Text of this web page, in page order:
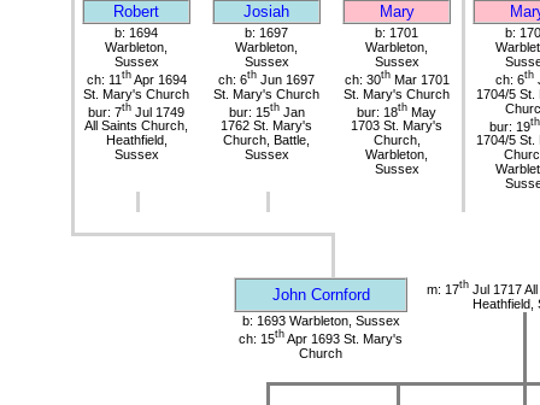
Robert Josiah Mary
b: 1694
Warbleton,
Sussex
ch: 11 thApr 1694
St. Mary's Church
bur: 7th Jul 1749
All Saints Church,
Heathfield,
Sussex
b: 1697
Warbleton,
Sussex
ch: 6th Jun 1697
St. Mary's Church
bur: 15thJan
1762 St. Mary's
Church, Battle,
Sussex
b: 1701
Warbleton,
Sussex
ch: 30thMar 1701
St. Mary's Church
bur: 18th May
1703 St. Mary's
Church,
Warbleton,
Sussex
b:
ch: 6th
1704/5 St.
bur: 19th
1704/5 St.
John Cornford m: 17thJul 1717
Heathfield,
b: 1693 Warbleton, Sussex
ch: 15th Apr 1693 St. Mary's
Church